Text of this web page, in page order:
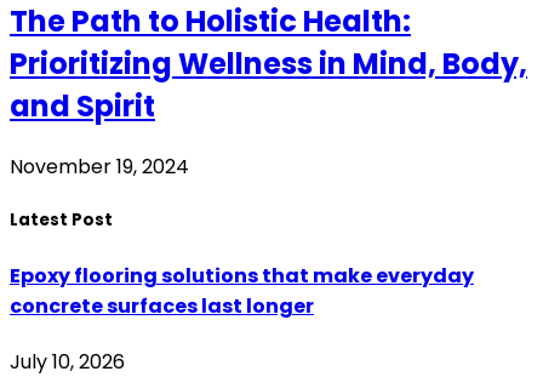
The Path to Holistic Health:
Prioritizing Wellness in Mind, Body,
and Spirit
November 19, 2024
Latest Post
Epoxy flooring solutions that make everyday
concrete surfaces last longer
July 10, 2026